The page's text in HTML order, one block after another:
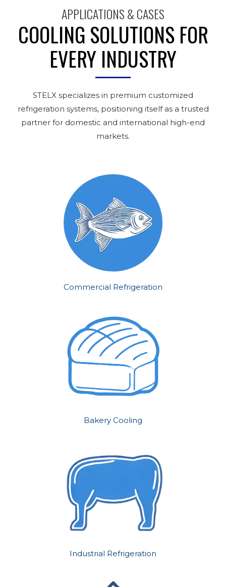
APPLICATIONS & CASES
COOLING SOLUTIONS FOR
EVERY INDUSTRY
STELX specializes in premium customized
refrigeration systems, positioning itself as a trusted
partner for domestic and international high-end
markets.
Commercial Refrigeration
Bakery Cooling
Industrial Refrigeration